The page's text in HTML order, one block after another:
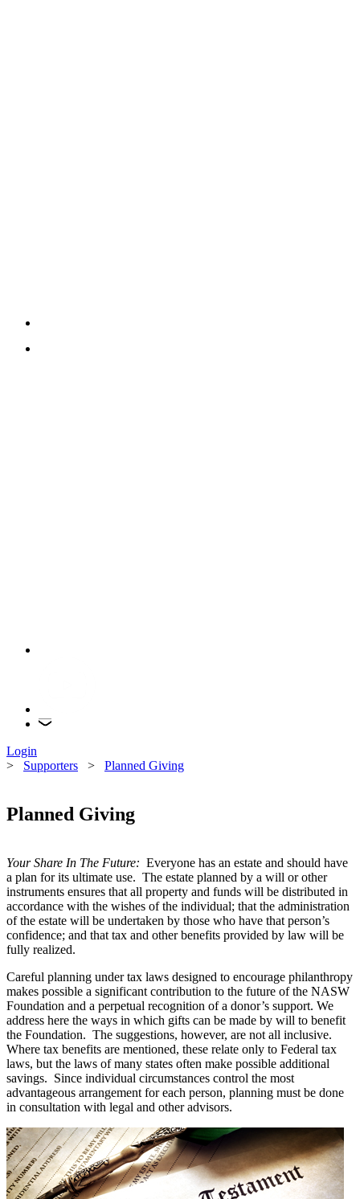
Login
> Supporters > Planned Giving
Planned Giving
Your Share In The Future: Everyone has an estate and should have
a plan for its ultimate use. The estate planned by a will or other
instruments ensures that all property and funds will be distributed in
accordance with the wishes of the individual; that the administration
of the estate will be undertaken by those who have that person’s
confidence; and that tax and other benefits provided by law will be
fully realized.
Careful planning under tax laws designed to encourage philanthropy
makes possible a significant contribution to the future of the NASW
Foundation and a perpetual recognition of a donor’s support. We
address here the ways in which gifts can be made by will to benefit
the Foundation. The suggestions, however, are not all inclusive.
Where tax benefits are mentioned, these relate only to Federal tax
laws, but the laws of many states often make possible additional
savings. Since individual circumstances control the most
advantageous arrangement for each person, planning must be done
in consultation with legal and other advisors.